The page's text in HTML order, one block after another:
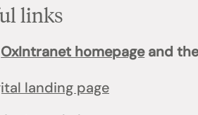
links
OxIntranet homepageand
landing page